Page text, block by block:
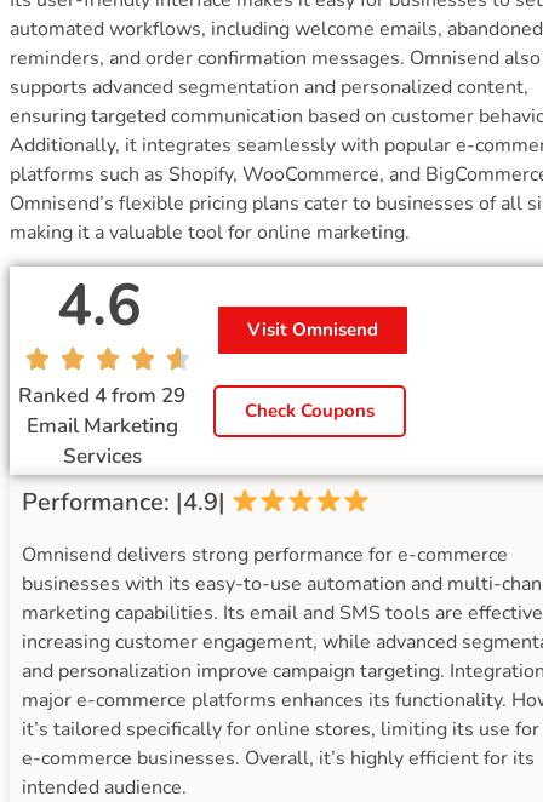
automated workflows, including welcome emails,
reminders, and order confirmation messages. Omnisend also
supports advanced segmentation and personalized content,
ensuring targeted communication based on customer
Additionally, it integrates seamlessly with popular e-
platforms such as Shopify, WooCommerce, and
Omnisend’s flexible pricing plans cater to businesses of all
making it a valuable tool for online marketing.
4.6 Visit Omnisend
Check Coupons
Ranked 4 from 29
Email Marketing
Services
Performance: |4.9|
Omnisend delivers strong performance for e-commerce
businesses with its easy-to-use automation and multi-
marketing capabilities. Its email and SMS tools are
increasing customer engagement, while advanced
and personalization improve campaign targeting.
major e-commerce platforms enhances its functionality.
it’s tailored specifically for online stores, limiting its use
e-commerce businesses. Overall, it’s highly efficient for its
intended audience.